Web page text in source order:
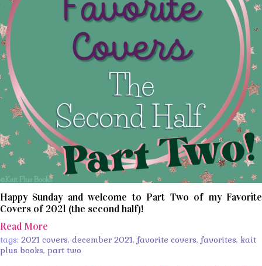
Happy Sunday and welcome to Part Two of my Favorite
Covers of 2021 (the second half)!
Read More
tags: 2021 covers, december 2021, favorite covers, favorites, kait
plus books, part two